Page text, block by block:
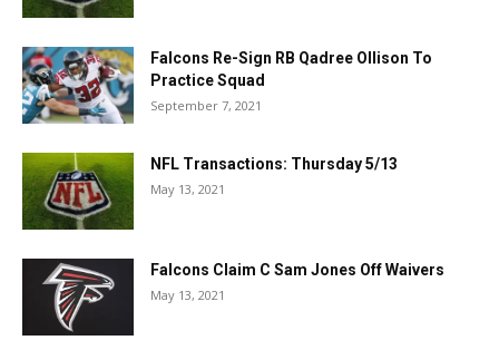
Falcons Re-Sign RB Qadree Ollison To
Practice Squad
September 7, 2021
NFL Transactions: Thursday 5/13
May 13, 2021
Falcons Claim C Sam Jones Off Waivers
May 13, 2021